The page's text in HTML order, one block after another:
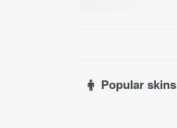
Popular skins